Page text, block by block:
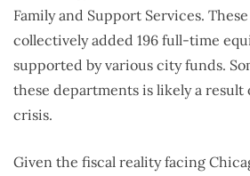
Family and Support Services.
collectively added 196 full-time
supported by various city funds.
these departments is likely a result
crisis.
Given the fiscal reality facing